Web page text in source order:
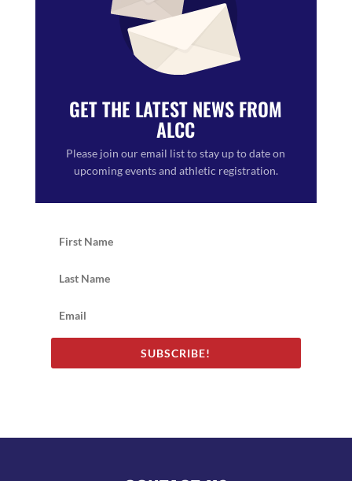
GET THE LATEST NEWS FROM
ALCC
Please join our email list to stay up to date on
upcoming events and athletic registration.
SUBSCRIBE!